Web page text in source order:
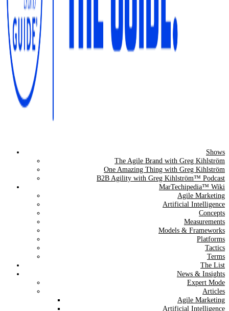
The Agile Brand Guide®
Expert Advice for Marketing Leaders on MarTech, AI, & CX
Shows
The Agile Brand with Greg Kihlström
One Amazing Thing with Greg Kihlström
B2B Agility with Greg Kihlström™ Podcast
MarTechipedia™ Wiki
Agile Marketing
Artificial Intelligence
Concepts
Measurements
Models & Frameworks
Platforms
Tactics
Terms
The List
News & Insights
Expert Mode
Articles
Agile Marketing
Artificial Intelligence